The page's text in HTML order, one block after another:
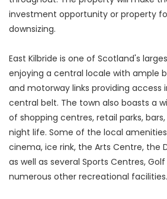
investment opportunity or property
downsizing.
East Kilbride is one of Scotland's
enjoying a central locale with ample
and motorway links providing access
central belt. The town also boasts a
of shopping centres, retail parks,
night life. Some of the local
cinema, ice rink, the Arts Centre, the
as well as several Sports Centres,
numerous other recreational facilities.